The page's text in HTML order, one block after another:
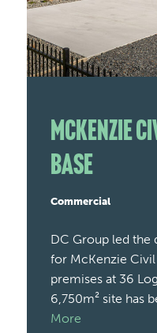
McKenzie
Base
Commercial
DC Group led the
for McKenzie
premises at 36
6,750m² site has
More